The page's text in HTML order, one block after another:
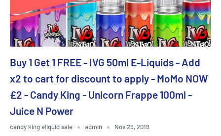
Buy 1 Get 1 FREE - IVG 50ml E-Liquids - Add
x2 to cart for discount to apply - MoMo NOW
£2 - Candy King - Unicorn Frappe 100ml -
Juice N Power
candy king eliquid sale admin Nov 29, 2019